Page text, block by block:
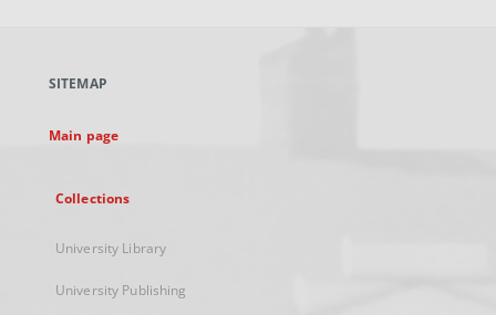
new
SITEMAP
Main page
Collections
University Library
University Publishing